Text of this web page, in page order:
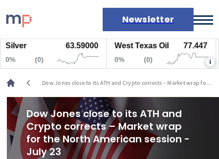
Newsletter
Markets
News
Live rates
Economic calendar
63.59000 West Texas Oil 77.447
i
chevron_left
Dow Jones close to its ATH and Crypto corrects – Market wrap for
Dow Jones close to its ATH and
Crypto corrects – Market wrap
for the North American session -
July 23